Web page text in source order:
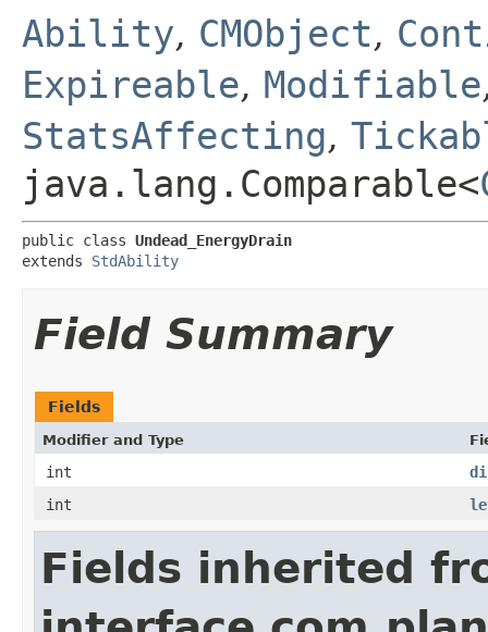
Ability, CMObject,
Expireable, Modifiable
StatsAffecting,
java.lang.Comparable<
public class Undead_EnergyDrain
extends StdAbility
Field Summary
Fields
Modifier and Type
int
int
Fields inherited